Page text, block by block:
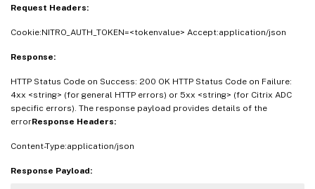
Request Headers:
Cookie:NITRO_AUTH_TOKEN=<tokenvalue> Accept:application/json
Response:
HTTP Status Code on Success: 200 OK HTTP Status Code on Failure:
4xx <string> (for general HTTP errors) or 5xx <string> (for Citrix ADC
specific errors). The response payload provides details of the
errorResponse Headers:
Content-Type:application/json
Response Payload: